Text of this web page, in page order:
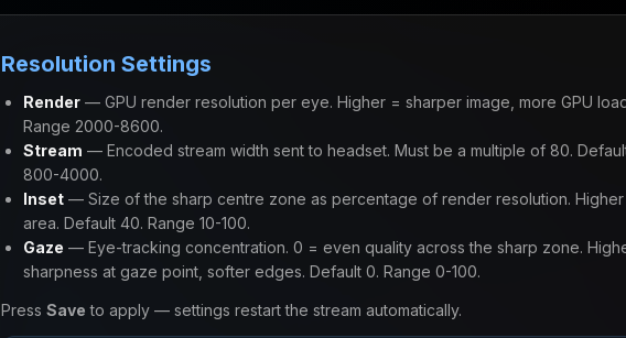
Resolution Settings
Render — GPU render resolution per eye. Higher = sharper image, more GPU
Range 2000-8600.
Stream — Encoded stream width sent to headset. Must be a multiple of 80.
800-4000.
Inset — Size of the sharp centre zone as percentage of render resolution.
area. Default 40. Range 10-100.
Gaze — Eye-tracking concentration. 0 = even quality across the sharp zone.
sharpness at gaze point, softer edges. Default 0. Range 0-100.
Press Save to apply — settings restart the stream automatically.